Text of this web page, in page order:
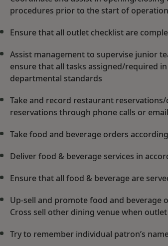
procedures prior to the start of operation
Ensure that all outlet checklist are
Assist management to supervise junior
ensure that all tasks assigned/required
departmental standards
Take and record restaurant
reservations through phone calls or
Take food and beverage orders
Deliver food & beverage services in
Ensure that all food & beverage are
Up-sell and promote food and beverage
Cross sell other dining venue when
Try to remember individual patron’s